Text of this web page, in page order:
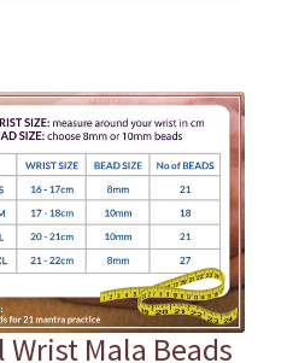
Wrist Mala Beads